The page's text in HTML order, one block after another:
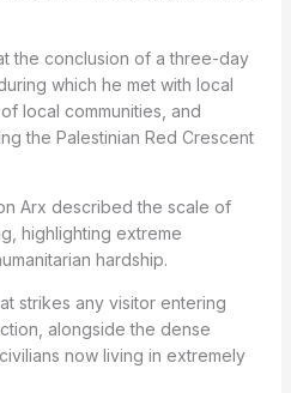
the conclusion of a three-day
which he met with local
local communities, and
the Palestinian Red Crescent
Arx described the scale of
highlighting extreme
hardship.
strikes any visitor entering
alongside the dense
now living in extremely